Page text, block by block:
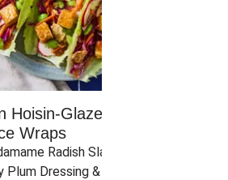
Hoisin-Glazed Tofu
Wraps
Radish Slaw in
Plum Dressing & Crispy